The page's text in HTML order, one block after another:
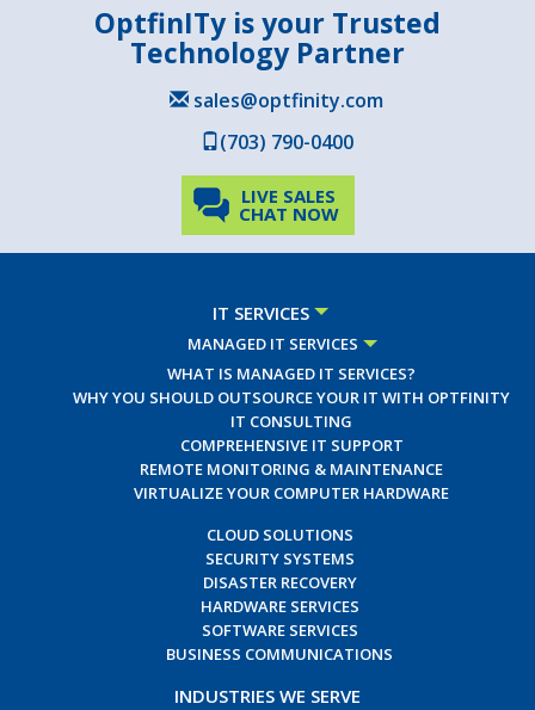
OptfinITy is your Trusted
Technology Partner
sales@optfinity.com
(703) 790-0400
LIVE SALES
CHAT NOW
IT SERVICES
MANAGED IT SERVICES
WHAT IS MANAGED IT SERVICES?
WHY YOU SHOULD OUTSOURCE YOUR IT WITH OPTFINITY
IT CONSULTING
COMPREHENSIVE IT SUPPORT
REMOTE MONITORING & MAINTENANCE
VIRTUALIZE YOUR COMPUTER HARDWARE
CLOUD SOLUTIONS
SECURITY SYSTEMS
DISASTER RECOVERY
HARDWARE SERVICES
SOFTWARE SERVICES
BUSINESS COMMUNICATIONS
INDUSTRIES WE SERVE